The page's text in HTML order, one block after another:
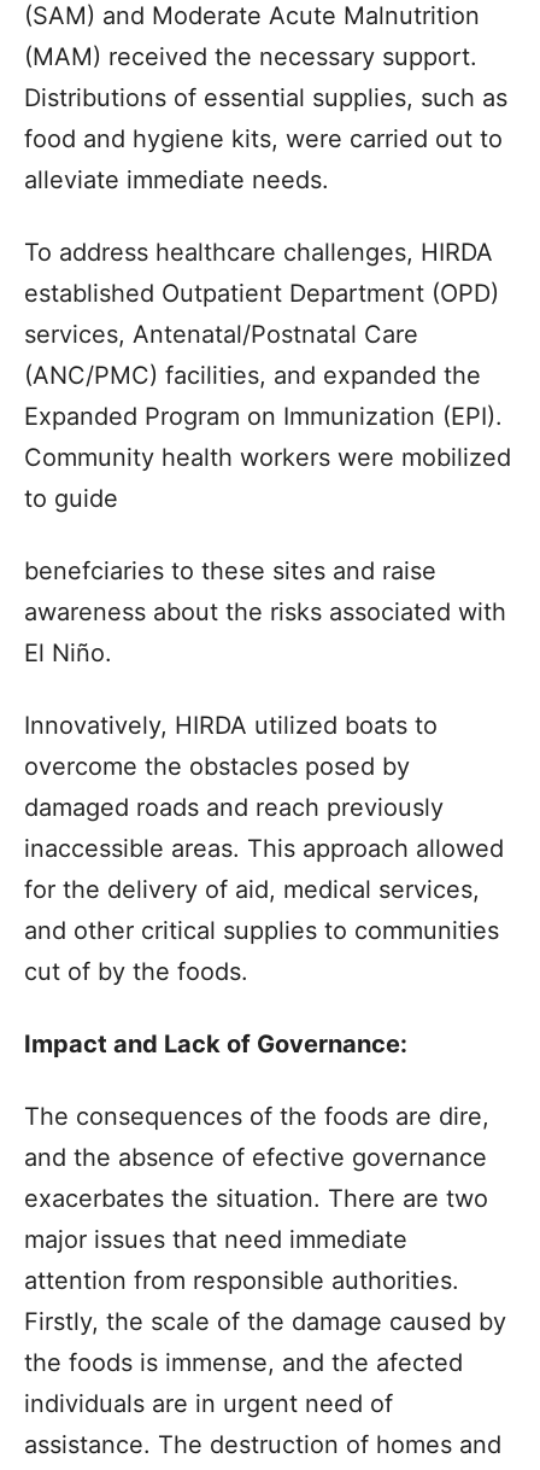
(SAM) and Moderate Acute Malnutrition
(MAM) received the necessary support.
Distributions of essential supplies, such as
food and hygiene kits, were carried out to
alleviate immediate needs.
To address healthcare challenges, HIRDA
established Outpatient Department (OPD)
services, Antenatal/Postnatal Care
(ANC/PMC) facilities, and expanded the
Expanded Program on Immunization (EPI).
Community health workers were mobilized
to guide
benefciaries to these sites and raise
awareness about the risks associated with
El Niño.
Innovatively, HIRDA utilized boats to
overcome the obstacles posed by
damaged roads and reach previously
inaccessible areas. This approach allowed
for the delivery of aid, medical services,
and other critical supplies to communities
cut of by the foods.
Impact and Lack of Governance:
The consequences of the foods are dire,
and the absence of efective governance
exacerbates the situation. There are two
major issues that need immediate
attention from responsible authorities.
Firstly, the scale of the damage caused by
the foods is immense, and the afected
individuals are in urgent need of
assistance. The destruction of homes and